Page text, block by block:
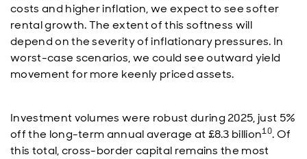
costs and higher inflation, we expect to see softer
rental growth. The extent of this softness will
depend on the severity of inflationary pressures. In
worst-case scenarios, we could see outward yield
movement for more keenly priced assets.
Investment volumes were robust during 2025, just 5%
off the long-term annual average at £8.3 billion10. Of
this total, cross-border capital remains the most